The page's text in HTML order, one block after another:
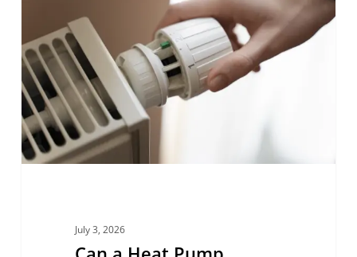
Pump
Replace
a
Gas
Boiler
Without
July 3, 2026